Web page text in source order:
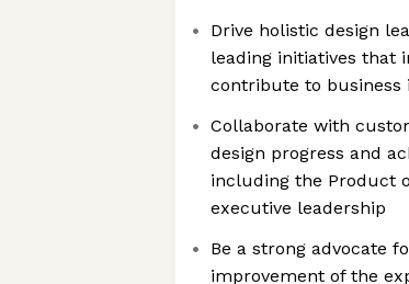
Drive holistic design
leading initiatives that
contribute to business
Collaborate with
design progress and
including the Product
executive leadership
Be a strong advocate
improvement of the